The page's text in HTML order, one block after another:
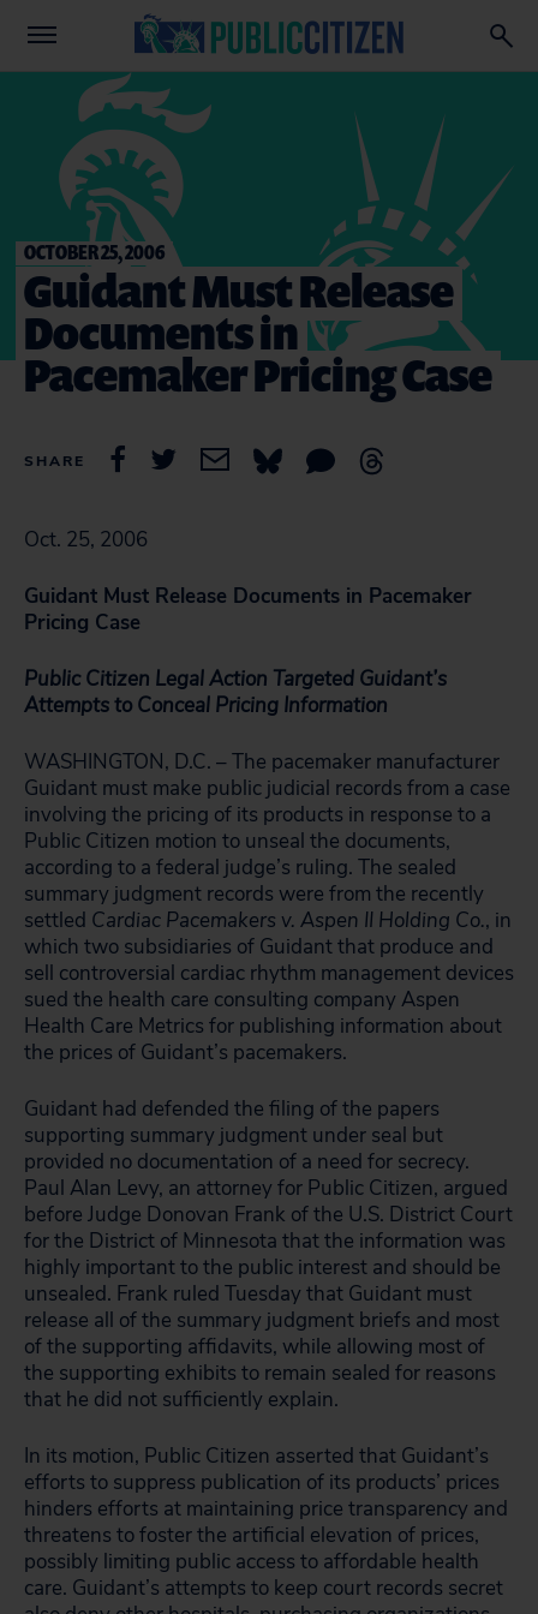
OCTOBER 25, 2006
Guidant Must Release
Documents in
Pacemaker Pricing Case
SHARE
Oct. 25, 2006
Guidant Must Release Documents in Pacemaker
Pricing Case
Public Citizen Legal Action Targeted Guidant’s
Attempts to Conceal Pricing Information
WASHINGTON, D.C. – The pacemaker manufacturer
Guidant must make public judicial records from a case
involving the pricing of its products in response to a
Public Citizen motion to unseal the documents,
according to a federal judge’s ruling. The sealed
summary judgment records were from the recently
settled Cardiac Pacemakers v. Aspen II Holding Co., in
which two subsidiaries of Guidant that produce and
sell controversial cardiac rhythm management devices
sued the health care consulting company Aspen
Health Care Metrics for publishing information about
the prices of Guidant’s pacemakers.
Guidant had defended the filing of the papers
supporting summary judgment under seal but
provided no documentation of a need for secrecy.
Paul Alan Levy, an attorney for Public Citizen, argued
before Judge Donovan Frank of the U.S. District Court
for the District of Minnesota that the information was
highly important to the public interest and should be
unsealed. Frank ruled Tuesday that Guidant must
release all of the summary judgment briefs and most
of the supporting affidavits, while allowing most of
the supporting exhibits to remain sealed for reasons
that he did not sufficiently explain.
In its motion, Public Citizen asserted that Guidant’s
efforts to suppress publication of its products’ prices
hinders efforts at maintaining price transparency and
threatens to foster the artificial elevation of prices,
possibly limiting public access to affordable health
care. Guidant’s attempts to keep court records secret